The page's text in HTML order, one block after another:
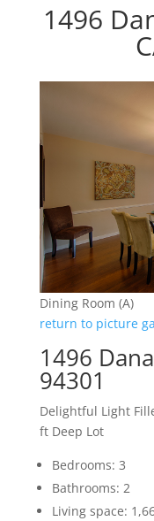
1496
Dining Room (A)
return to picture
1496
94301
Delightful Light
ft Deep Lot
Bedrooms: 3
Bathrooms: 2
Living space: